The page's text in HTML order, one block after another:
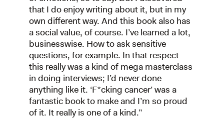
that I do enjoy writing about it, but in my
own different way. And this book also has
a social value, of course. I’ve learned a lot,
businesswise. How to ask sensitive
questions, for example. In that respect
this really was a kind of mega masterclass
in doing interviews; I’d never done
anything like it. ‘F*cking cancer’ was a
fantastic book to make and I’m so proud
of it. It really is one of a kind.”